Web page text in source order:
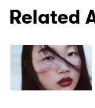
Related